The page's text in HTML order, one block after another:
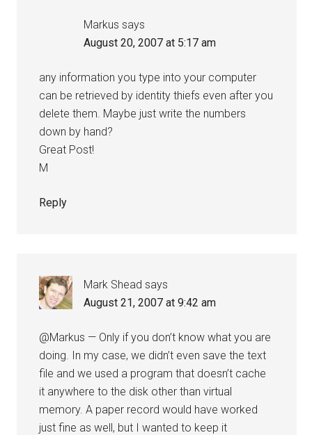
Markus says
August 20, 2007 at 5:17 am
any information you type into your computer
can be retrieved by identity thiefs even after you
delete them. Maybe just write the numbers
down by hand?
Great Post!
M
Reply
Mark Shead says
August 21, 2007 at 9:42 am
@Markus — Only if you don’t know what you are
doing. In my case, we didn’t even save the text
file and we used a program that doesn’t cache
it anywhere to the disk other than virtual
memory. A paper record would have worked
just fine as well, but I wanted to keep it